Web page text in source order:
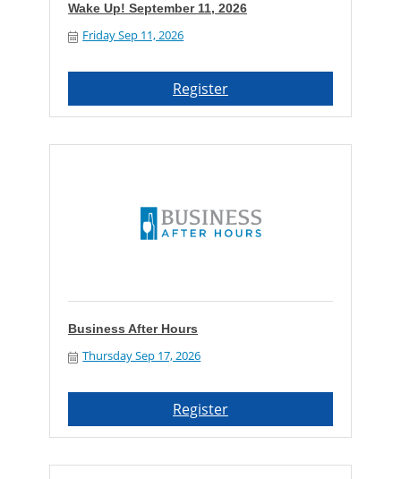
Wake Up! September 11, 2026
Friday Sep 11, 2026
Register
Business After Hours
Thursday Sep 17, 2026
Register